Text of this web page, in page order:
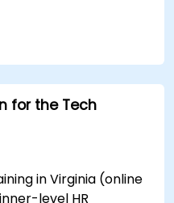
strategic HR
for the Tech
in Virginia (online
level HR